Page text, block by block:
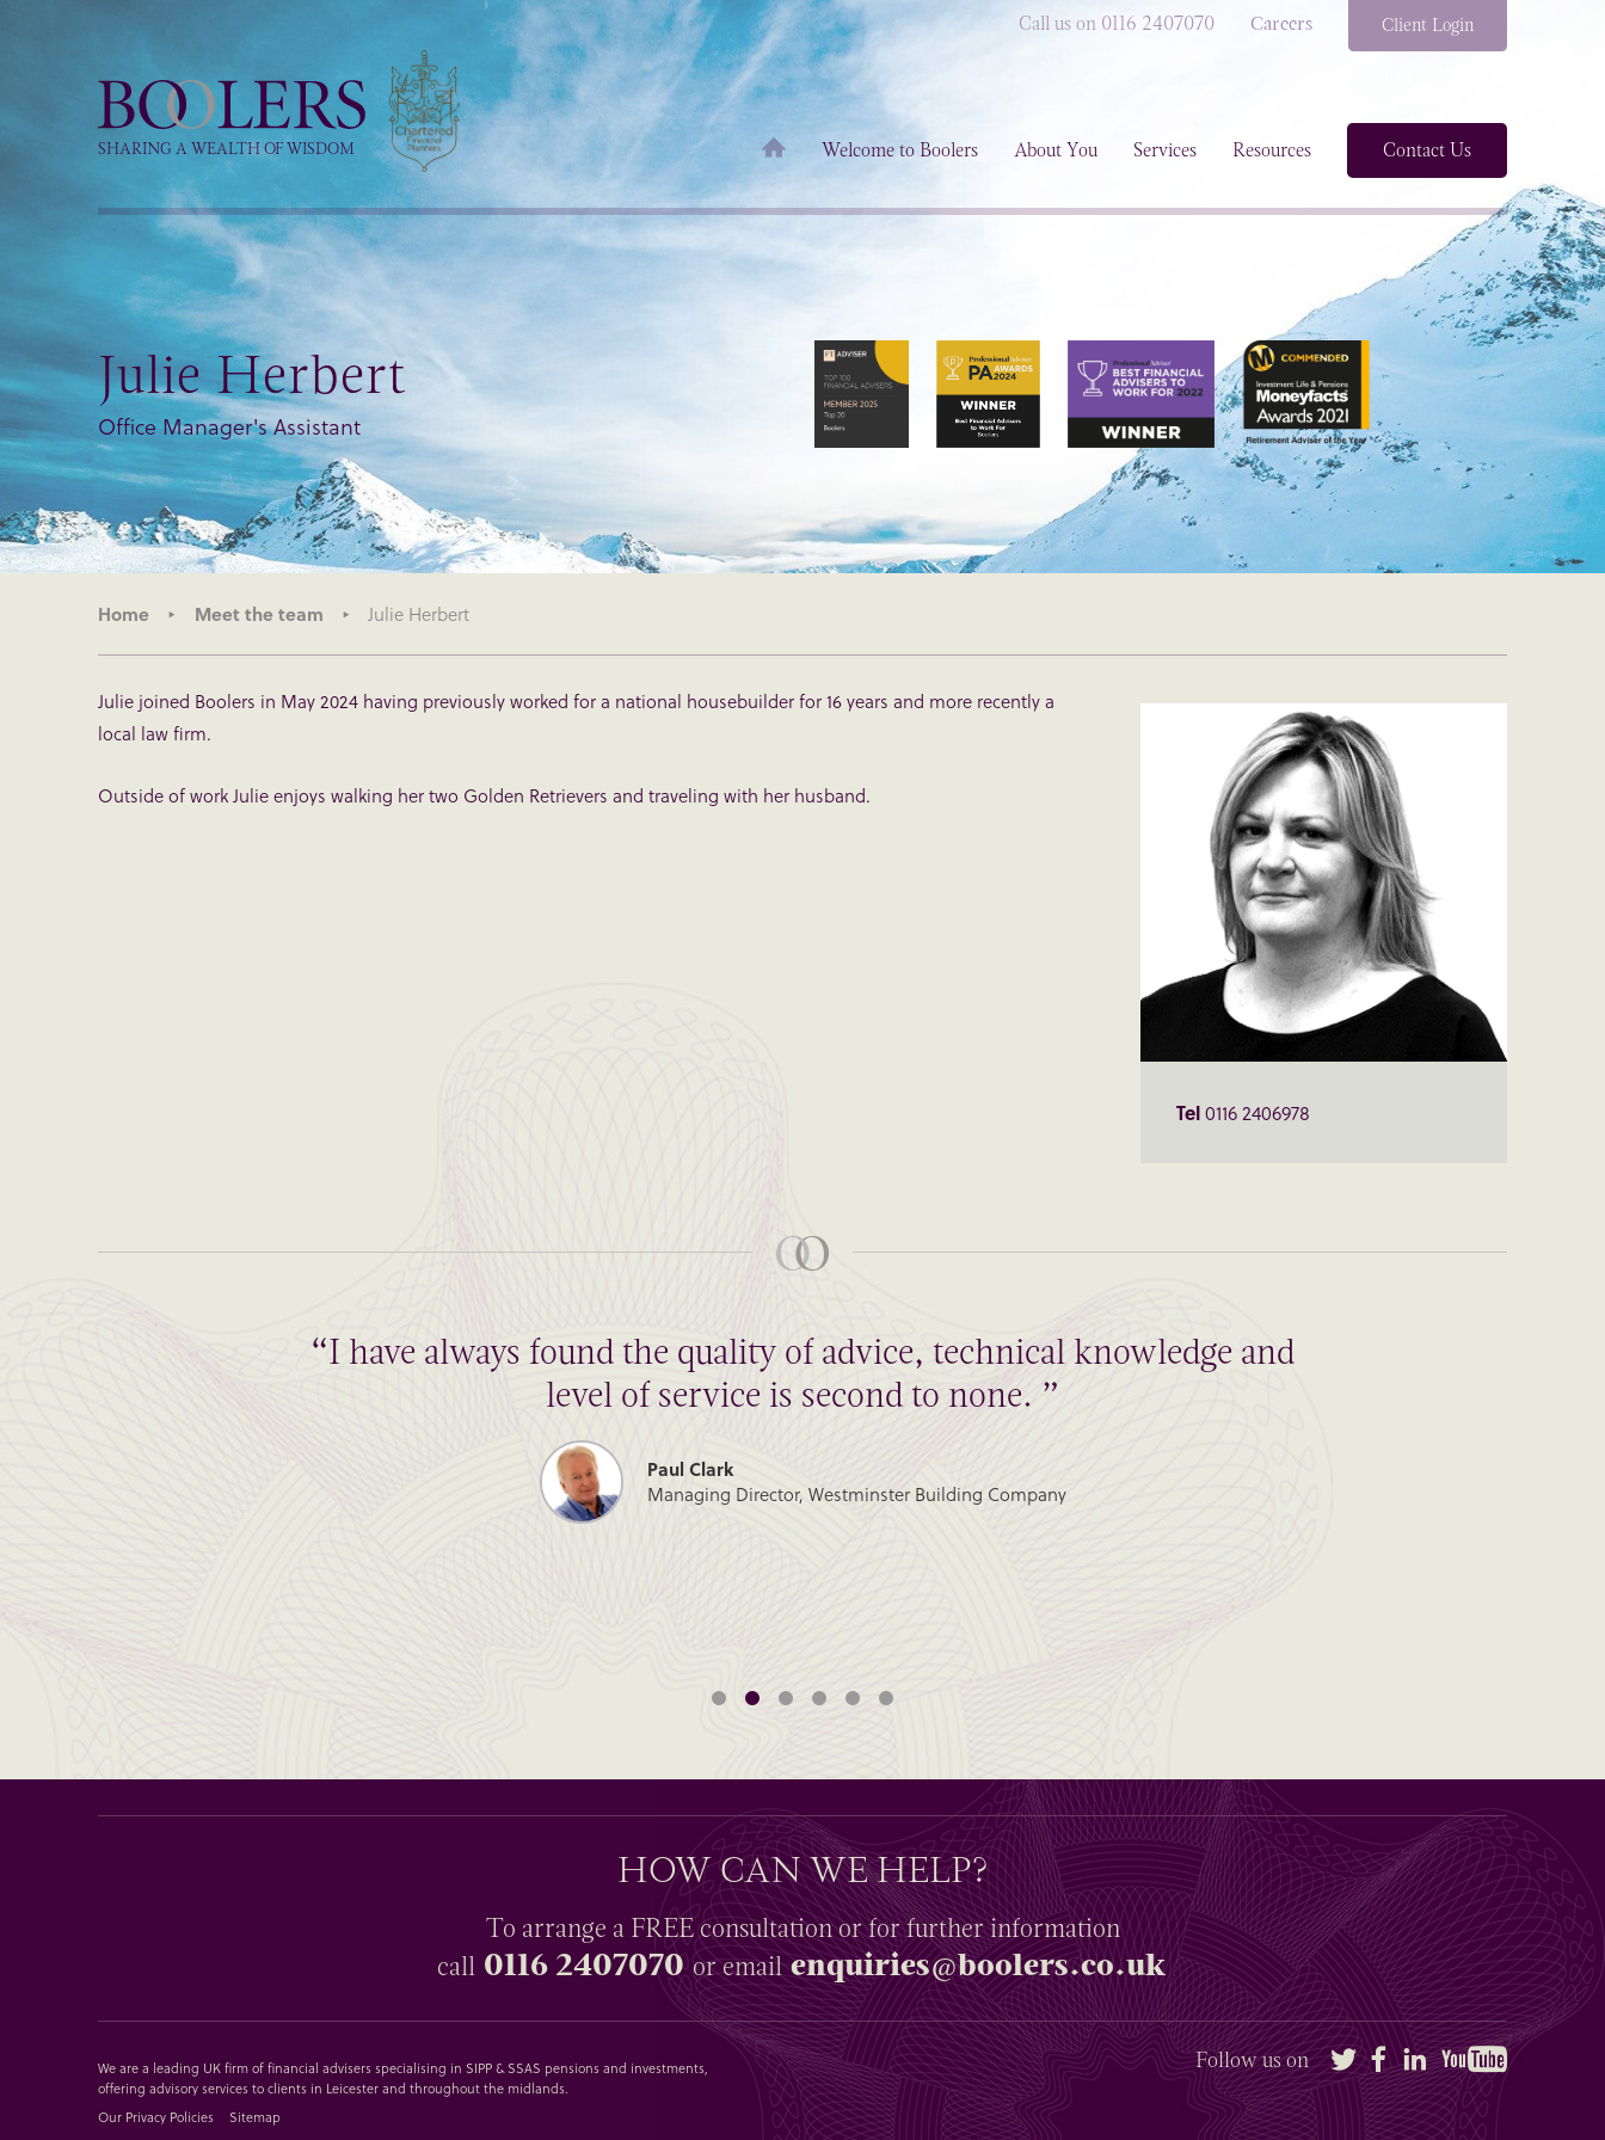
Boolers
SHARING A WEALTH OF WISDOM Welcome to Boolers About You Services Resources Contact Us
Call us on 0116 2407070 Careers Client Login
Julie Herbert
Office Manager's Assistant
Home Meet the team Julie Herbert
Julie joined Boolers in May 2024 having previously worked for a national housebuilder for 16 years and more recently a
local law firm.
Outside of work Julie enjoys walking her two Golden Retrievers and traveling with her husband.
Tel0116 2406978
“I have always found the quality of advice, technical knowledge and
level of service is second to none. ”
Paul Clark
Managing Director, Westminster Building Company
HOW CAN WE HELP?
To arrange a FREEconsultation or for further information
call 0116 2407070 or emailenquiries@boolers.co.uk
We are a leading UK firm of financial advisers specialising in SIPP & SSAS pensions and investments,
offering advisory services to clients in Leicester and throughout the midlands.
Our Privacy Policies
Sitemap
Follow us on Twitter FacebookLinkedIn YouTube